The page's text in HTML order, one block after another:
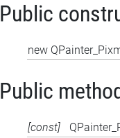
Public
new
Public
[const]